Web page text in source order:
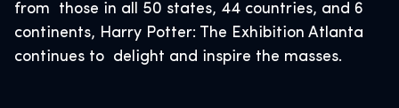
from those in all 50 states, 44 countries, and 6
continents, Harry Potter: The Exhibition Atlanta
continues to delight and inspire the masses.